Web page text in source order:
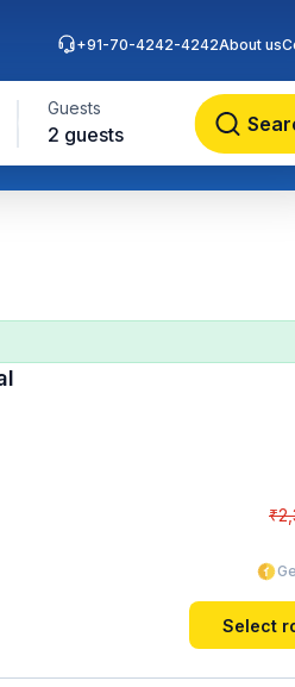
Guests
2 guests
+91-70-4242-4242About us
₹
Select